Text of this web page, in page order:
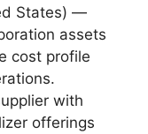
States) —
assets
cost profile
with
offerings